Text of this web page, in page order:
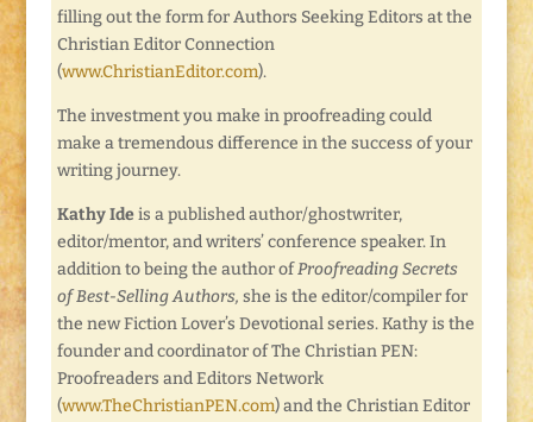
filling out the form for Authors Seeking Editors at the
Christian Editor Connection
(www.ChristianEditor.com).
The investment you make in proofreading could
make a tremendous difference in the success of your
writing journey.
Kathy Ideis a published author/ghostwriter,
editor/mentor, and writers’ conference speaker. In
addition to being the author ofProofreading Secrets
of Best-Selling Authors, she is the editor/compiler for
the new Fiction Lover’s Devotional series. Kathy is the
founder and coordinator of The Christian PEN:
Proofreaders and Editors Network
(www.TheChristianPEN.com) and the Christian Editor